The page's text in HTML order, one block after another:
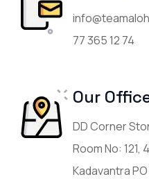
77 365 12 74
Our
DD Corner
Room No: 121,
Kadavantra